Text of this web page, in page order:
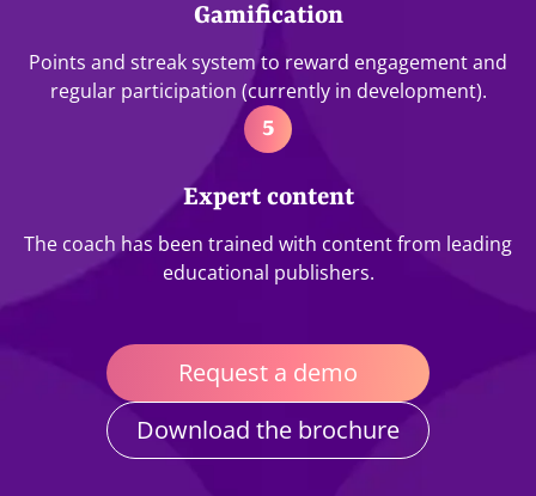
Gamification
Points and streak system to reward engagement and
regular participation (currently in development).
5
Expert content
The coach has been trained with content from leading
educational publishers.
Request a demo
Download the brochure